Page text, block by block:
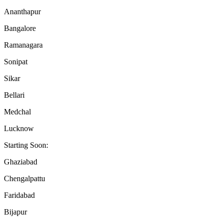
Ananthapur
Bangalore
Ramanagara
Sonipat
Sikar
Bellari
Medchal
Lucknow
Starting Soon:
Ghaziabad
Chengalpattu
Faridabad
Bijapur